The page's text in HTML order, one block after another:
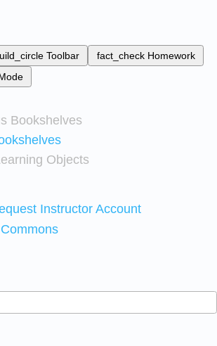
Toolbar fact_check Homework
Bookshelves
Objects
Instructor Account